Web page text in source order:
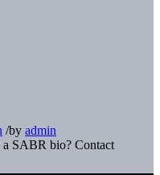
/by admin
SABR bio? Contact